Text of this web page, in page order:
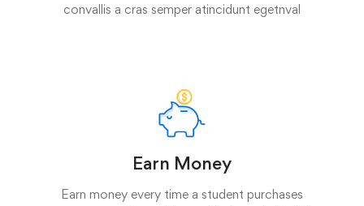
convallis a cras semper atincidunt egetnval
Earn Money
Earn money every time a student purchases